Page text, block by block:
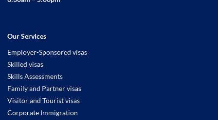
Our Services
Employer-Sponsored visas
Skilled visas
Skills Assessments
Family and Partner visas
Visitor and Tourist visas
Corporate Immigration